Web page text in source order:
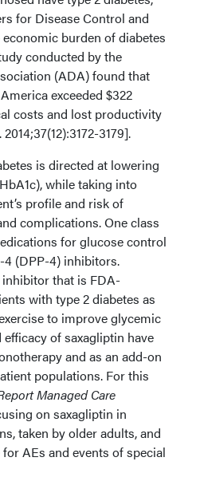
for Disease Control and
burden of diabetes
conducted by the
(ADA) found that
exceeded $322
costs and lost productivity
. 2014;37(12):3172-3179].
is directed at lowering
while taking into
profile and risk of
complications. One class
for glucose control
(DPP-4) inhibitors.
that is FDA-
with type 2 diabetes as
to improve glycemic
of saxagliptin have
and as an add-on
populations. For this
Managed Care
on saxagliptin in
taken by older adults, and
AEs and events of special